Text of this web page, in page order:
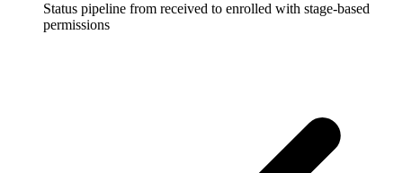
Status pipeline from received to enrolled with stage-based
permissions